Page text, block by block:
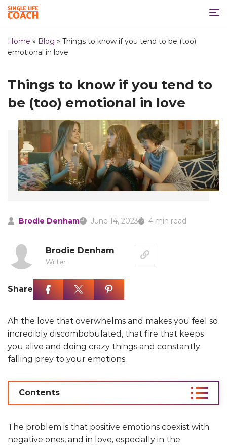
Home » Blog » Things to know if you tend to be (too)
emotional in love
Things to know if you tend to
be (too) emotional in love
Brodie Denham June 14, 2023 4 min read
Brodie Denham
Writer
Share
Ah the love that overwhelms and makes you feel so
incredibly discombobulated, that fire that keeps
you alive and doing crazy things and constantly
falling prey to your emotions.
Contents
The problem is that positive emotions coexist with
negative ones, and in love, especially in the